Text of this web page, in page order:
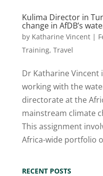
Kulima Director in
change in AfDB’s
by Katharine Vincent|
Training, Travel
Dr Katharine Vincent
working with the
directorate at the
mainstream climate
This assignment
Africa-wide portfolio
RECENT POSTS